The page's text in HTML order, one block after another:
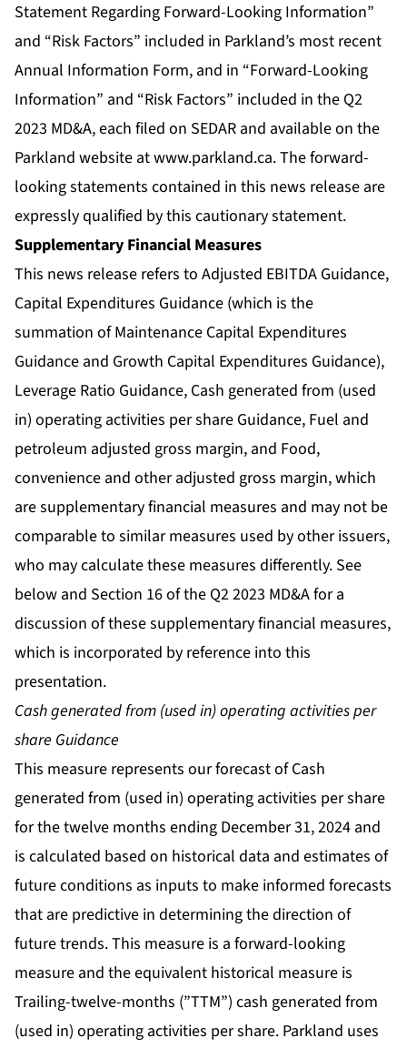
Statement Regarding Forward-Looking Information”
and “Risk Factors” included in Parkland’s most recent
Annual Information Form, and in “Forward-Looking
Information” and “Risk Factors” included in the Q2
2023 MD&A, each filed on SEDAR and available on the
Parkland website atwww.parkland.ca. The forward-
looking statements contained in this news release are
expressly qualified by this cautionary statement.
Supplementary Financial Measures
This news release refers to Adjusted EBITDA Guidance,
Capital Expenditures Guidance (which is the
summation of Maintenance Capital Expenditures
Guidance and Growth Capital Expenditures Guidance),
Leverage Ratio Guidance, Cash generated from (used
in) operating activities per share Guidance, Fuel and
petroleum adjusted gross margin, and Food,
convenience and other adjusted gross margin, which
are supplementary financial measures and may not be
comparable to similar measures used by other issuers,
who may calculate these measures differently. See
below and Section 16 of the Q2 2023 MD&A for a
discussion of these supplementary financial measures,
which is incorporated by reference into this
presentation.
Cash generated from (used in) operating activities per
share Guidance
This measure represents our forecast of Cash
generated from (used in) operating activities per share
for the twelve months ending December 31, 2024 and
is calculated based on historical data and estimates of
future conditions as inputs to make informed forecasts
that are predictive in determining the direction of
future trends. This measure is a forward-looking
measure and the equivalent historical measure is
Trailing-twelve-months (”TTM”) cash generated from
(used in) operating activities per share. Parkland uses